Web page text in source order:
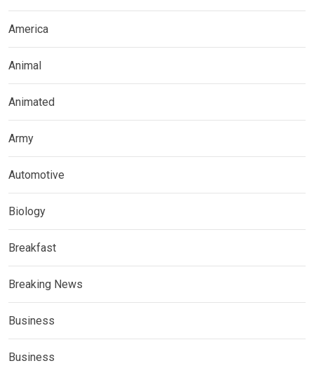
America
Animal
Animated
Army
Automotive
Biology
Breakfast
Breaking News
Business
Business